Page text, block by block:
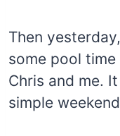
Then
some pool
Chris and me.
simple